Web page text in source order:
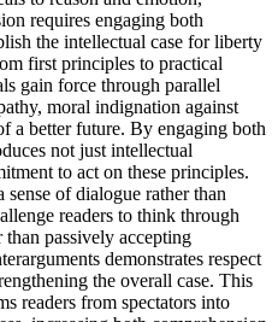
requires engaging both
the intellectual case for liberty
first principles to practical
gain force through parallel
moral indignation against
a better future. By engaging both
not just intellectual
to act on these principles.
sense of dialogue rather than
readers to think through
passively accepting
demonstrates respect
the overall case. This
readers from spectators into